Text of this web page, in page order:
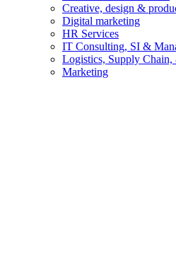
Creative, design &
Digital marketing
HR Services
IT Consulting, SI &
Logistics, Supply
Marketing